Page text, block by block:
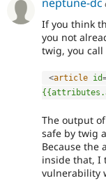
If you think
you not
twig, you
<article id
The output
safe by twig
Because the
inside that, I
vulnerability